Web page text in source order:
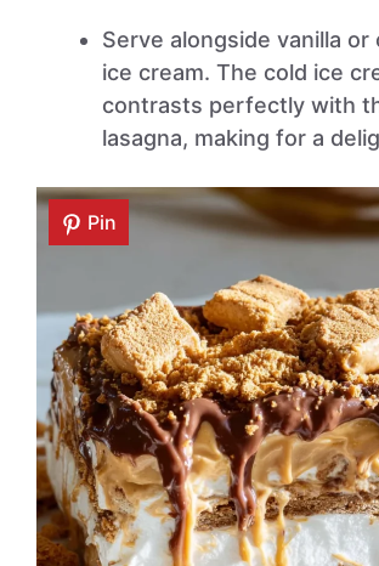
Serve alongside vanilla or
ice cream. The cold ice
contrasts perfectly with
lasagna, making for a
Pin